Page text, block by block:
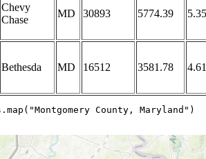
Chevy
Chase
MD 30893 5774.39 5.35
Bethesda MD 16512 3581.78 4.61
map ( "Montgomery County, Maryland" )